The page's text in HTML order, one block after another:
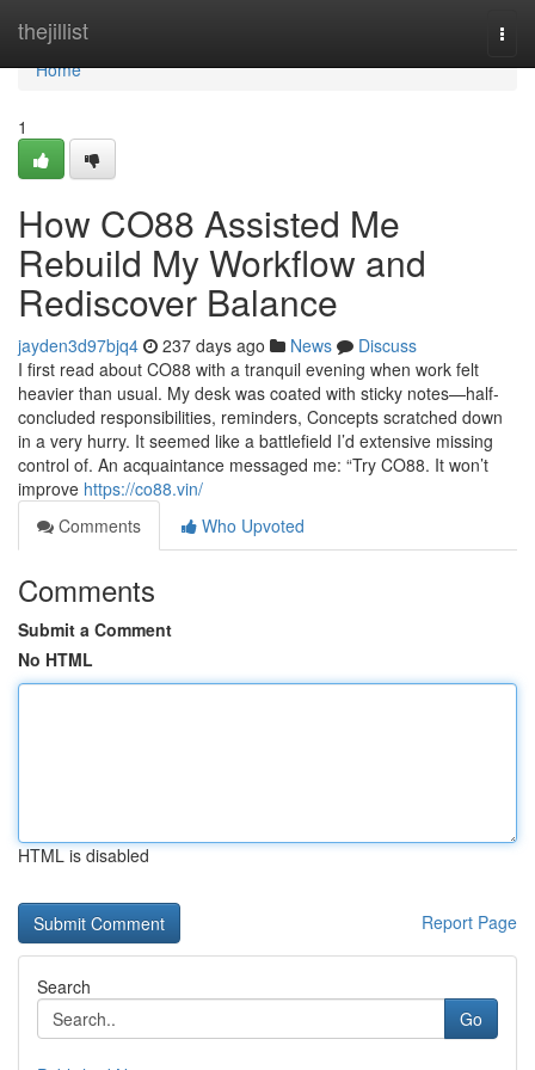
thejillist
Home
Home
1
How CO88 Assisted Me
Rebuild My Workflow and
Rediscover Balance
jayden3d97bjq4 237 days ago News
Discuss
I first read about CO88 with a tranquil evening when work felt
heavier than usual. My desk was coated with sticky notes—half-
concluded responsibilities, reminders, Concepts scratched down
in a very hurry. It seemed like a battlefield I’d extensive missing
control of. An acquaintance messaged me: “Try CO88. It won’t
improve https://co88.vin/
Comments
Who Upvoted
Comments
Submit a Comment
No HTML
HTML is disabled
Report Page
Search
Go